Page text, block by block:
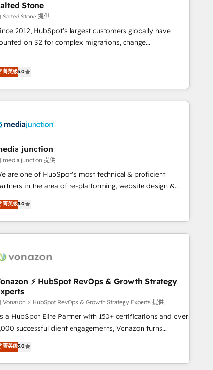
Stone
Salted Stone 提供
2012, HubSpot’s largest customers globally have
on S2 for complex migrations, change
deliver measurable impact and transform brand
As one of the few full-service creative agencies
the HubSpot ecosystem, we blend strategy, technology,
award-winning design to build scalable, globally
& RevOps frameworks that fuel long-term
integrations, ensure long-term adoption with
management programs, and align marketing, sales,
service to drive sustainable growth With 6 key
accreditations and experience across hundreds of
of our globally integrated teams has worked with
just like you Let’s explore whether S2 is the partner
菁英级5.0
junction
media junction 提供
are one of HubSpot's most technical & proficient
in the area of re-platforming, website design &
We specialize in multi-hub implementations
mid-market & enterprise companies. We are woman-
powered by coffee, and we ❤️ dogs. We produce
winning work for our clients. 🏆2023 Technical
🏆2022 Platform Migration Excellence Impact Award
Award 🏆2019 Marketing Enablement HubSpot
Award 🏆2018 Website Design HubSpot Impact
🏆2017 Website Design HubSpot Impact Award 🏆
Growth-Driven Design Agency of the Year 🏆2016
Enablement HubSpot Impact Award 🏆2015 Growth-
to reach Diamond 🏆2014 HubSpot COS
Award 🏆2014 HubSpot COS Design Award 🏆
菁英级5.0
⚡ HubSpot RevOps & Growth Strategy
Vonazon ⚡ HubSpot RevOps & Growth Strategy Experts 提供
a HubSpot Elite Partner with 150+ certifications and over
successful client engagements, Vonazon turns
complexity into measurable, scalable growth.
onboarding to enterprise-grade campaigns, our in-
team builds scalable strategies that drive long-term
菁英级5.0